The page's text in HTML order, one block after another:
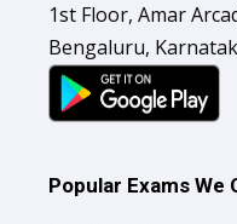
1st Floor, Amar
Bengaluru,
Popular Exams We